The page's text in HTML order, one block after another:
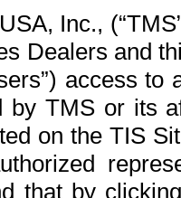
Inc.,
Dealers and
access
by TMS or its
on the TIS
that by